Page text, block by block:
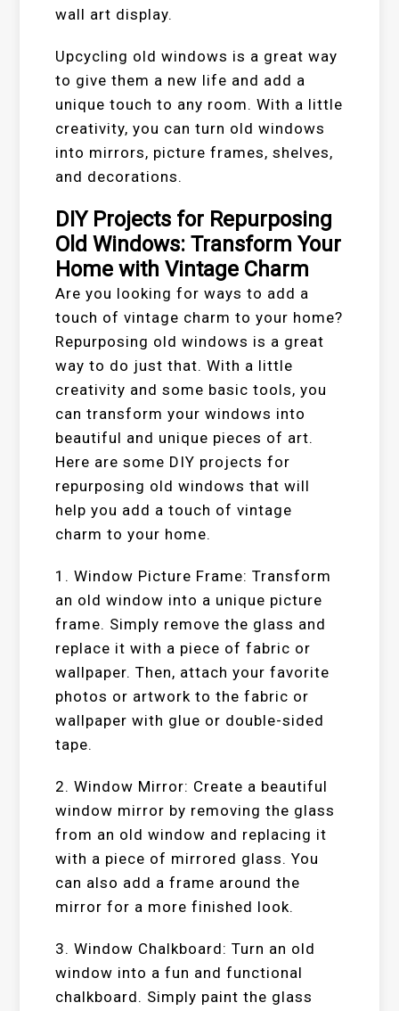
wall art display.
Upcycling old windows is a great way
to give them a new life and add a
unique touch to any room. With a little
creativity, you can turn old windows
into mirrors, picture frames, shelves,
and decorations.
DIY Projects for Repurposing
Old Windows: Transform Your
Home with Vintage Charm
Are you looking for ways to add a
touch of vintage charm to your home?
Repurposing old windows is a great
way to do just that. With a little
creativity and some basic tools, you
can transform your windows into
beautiful and unique pieces of art.
Here are some DIY projects for
repurposing old windows that will
help you add a touch of vintage
charm to your home.
1. Window Picture Frame: Transform
an old window into a unique picture
frame. Simply remove the glass and
replace it with a piece of fabric or
wallpaper. Then, attach your favorite
photos or artwork to the fabric or
wallpaper with glue or double-sided
tape.
2. Window Mirror: Create a beautiful
window mirror by removing the glass
from an old window and replacing it
with a piece of mirrored glass. You
can also add a frame around the
mirror for a more finished look.
3. Window Chalkboard: Turn an old
window into a fun and functional
chalkboard. Simply paint the glass